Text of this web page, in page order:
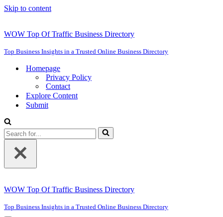
Skip to content
WOW Top Of Traffic Business Directory
Top Business Insights in a Trusted Online Business Directory
Homepage
Privacy Policy
Contact
Explore Content
Submit
Search
for...
WOW Top Of Traffic Business Directory
Top Business Insights in a Trusted Online Business Directory